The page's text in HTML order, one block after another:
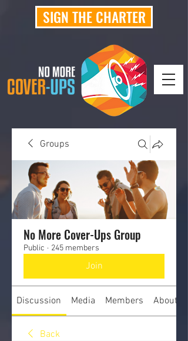
SIGN THE CHARTER
Groups
No More Cover-Ups Group
Public · 245 members
Join
Discussion Media Members About
Back